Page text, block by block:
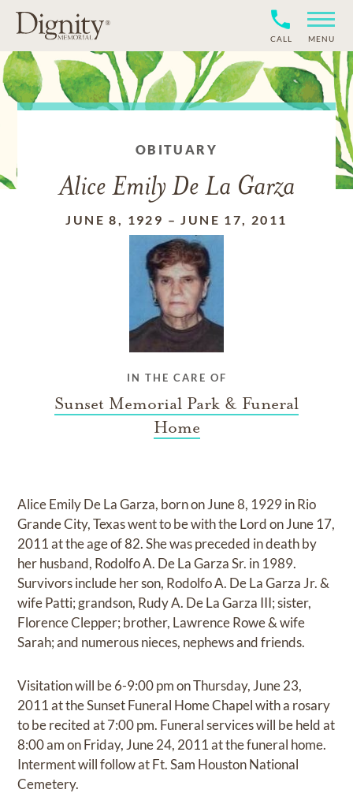
CALL MENU
OBITUARY
Alice Emily De La Garza
JUNE 8, 1929 –JUNE 17, 2011
IN THE CARE OF
Sunset Memorial Park & Funeral
Home
Alice Emily De La Garza, born on June 8, 1929 in Rio
Grande City, Texas went to be with the Lord on June 17,
2011 at the age of 82. She was preceded in death by
her husband, Rodolfo A. De La Garza Sr. in 1989.
Survivors include her son, Rodolfo A. De La Garza Jr. &
wife Patti; grandson, Rudy A. De La Garza III; sister,
Florence Clepper; brother, Lawrence Rowe & wife
Sarah; and numerous nieces, nephews and friends.
Visitation will be 6-9:00 pm on Thursday, June 23,
2011 at the Sunset Funeral Home Chapel with a rosary
to be recited at 7:00 pm. Funeral services will be held at
8:00 am on Friday, June 24, 2011 at the funeral home.
Interment will follow at Ft. Sam Houston National
Cemetery.